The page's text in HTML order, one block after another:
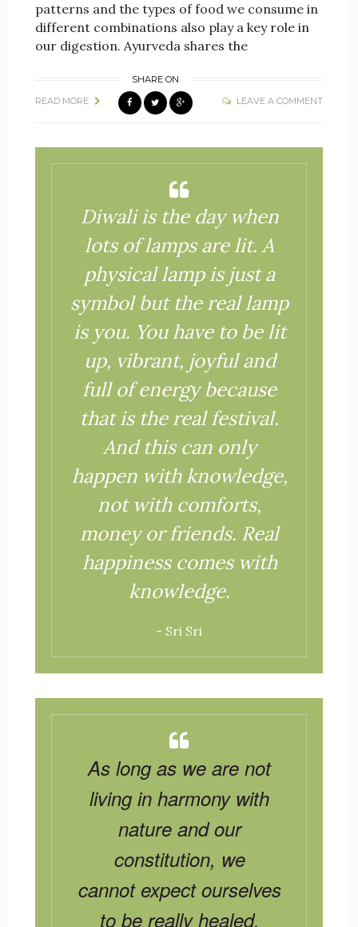
patterns and the types of food we consume in
different combinations also play a key role in
our digestion. Ayurveda shares the
READ MORE
SHARE ON
LEAVE A COMMENT
Diwali is the day when
lots of lamps are lit.A
physical lamp is just a
symbol but the real lamp
is you. You have to be lit
up, vibrant, joyful and
full of energy because
that is the real festival.
And this can only
happen with knowledge,
not with comforts,
money or friends. Real
happiness comes with
knowledge.
- Sri Sri
As long as we are not
living in harmony with
nature and our
constitution, we
cannot expect ourselves
to be really healed.